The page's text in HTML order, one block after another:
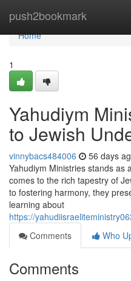
push2bookmark
Home
Home
1
Yahudiym
to Jewish
vinnybacs484006 56 days
Yahudiym Ministries stands as
comes to the rich tapestry of
to fostering harmony, they
learning about
https://
Comments
Who
Comments